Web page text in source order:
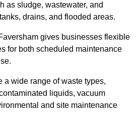
as sludge, wastewater, and
drains, and flooded areas.
gives businesses flexible
for both scheduled maintenance
a wide range of waste types,
liquids, vacuum
and site maintenance